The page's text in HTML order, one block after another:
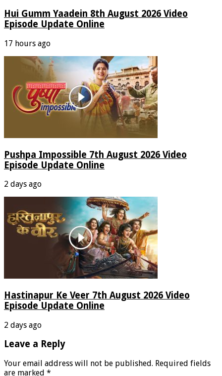
Hui Gumm Yaadein 8th August 2026 Video
Episode Update Online
17 hours ago
Pushpa Impossible 7th August 2026 Video
Episode Update Online
2 days ago
Hastinapur Ke Veer 7th August 2026 Video
Episode Update Online
2 days ago
Leave a Reply
Your email address will not be published. Required fields
are marked *